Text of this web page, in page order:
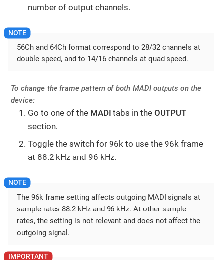
number of output channels.
56Ch and 64Ch format correspond to 28/32 channels at
double speed, and to 14/16 channels at quad speed.
To change the frame pattern of both MADI outputs on the
device:
Go to one of the MADI tabs in theOUTPUT
section.
Toggle the switch for 96k to use the 96k frame
at 88.2 kHz and 96 kHz.
The 96k frame setting affects outgoing MADI signals at
sample rates 88.2 kHz and 96 kHz. At other sample
rates, the setting is not relevant and does not affect the
outgoing signal.